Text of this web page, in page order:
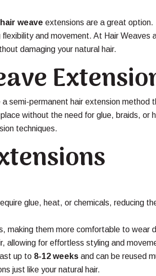
weave extensions are a great
and movement. At Hair Weaves
damaging your natural hair.
semi-permanent hair extension
without the need for glue, braids, or
techniques.
glue, heat, or chemicals, reducing
making them more comfortable to wear
allowing for effortless styling and
up to 8-12 weeks and can be reused
just like your natural hair.